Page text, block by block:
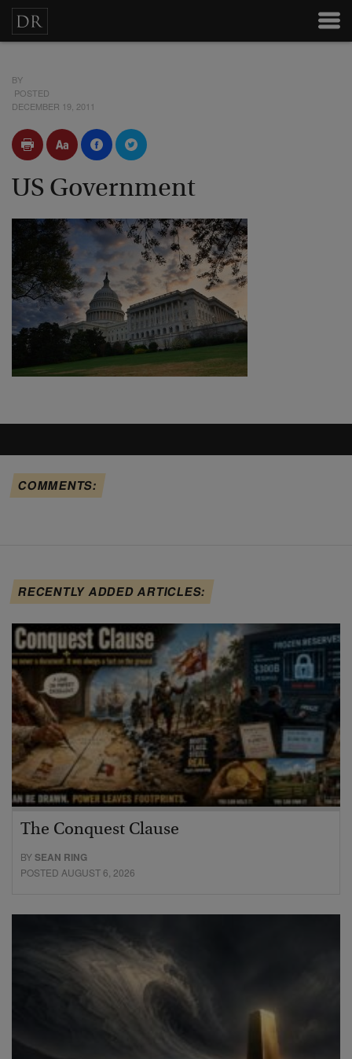
BY
POSTED
DECEMBER 19, 2011
US Government
COMMENTS:
RECENTLY ADDED ARTICLES:
The Conquest Clause
BYSEAN RING
POSTED AUGUST 6, 2026